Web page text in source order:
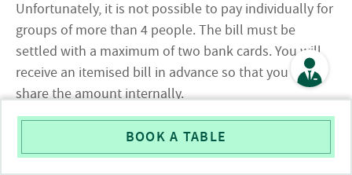
BOOK A TABLE
Unfortunately, it is not possible to pay individually for
groups of more than 4 people. The bill must be
settled with a maximum of two bank cards. You will
receive an itemised bill in advance so that you can
share the amount internally.
Unfortunately, we are unable to accommodate prams